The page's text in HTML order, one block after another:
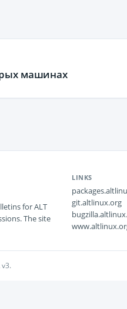
машинах
for ALT
The site
LINKS
git.altlinux.org
v3.